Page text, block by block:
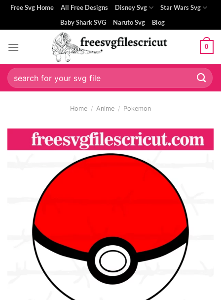
Skip
content
Free Svg Home All Free Designs Disney Svg
Star Wars Svg
Baby Shark SVG
Naruto Svg Blog
0
Search
for:
Home / Anime / Pokemon